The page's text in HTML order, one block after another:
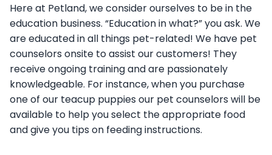
Here at Petland, we consider ourselves to be in the
education business. “Education in what?” you ask. We
are educated in all things pet-related! We have pet
counselors onsite to assist our customers! They
receive ongoing training and are passionately
knowledgeable. For instance, when you purchase
one of our teacup puppies our pet counselors will be
available to help you select the appropriate food
and give you tips on feeding instructions.